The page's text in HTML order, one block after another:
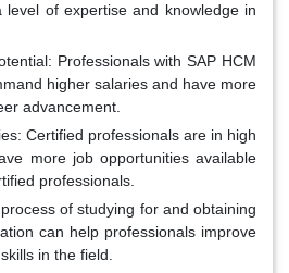
level of expertise and knowledge in
Professionals with SAP HCM
higher salaries and have more
advancement.
Certified professionals are in high
more job opportunities available
professionals.
of studying for and obtaining
can help professionals improve
in the field.